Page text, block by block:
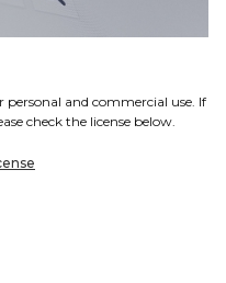
personal and commercial use. If
check the license below.